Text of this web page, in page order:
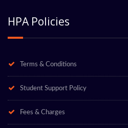
HPA Policies
Terms & Conditions
Student Support Policy
Fees & Charges